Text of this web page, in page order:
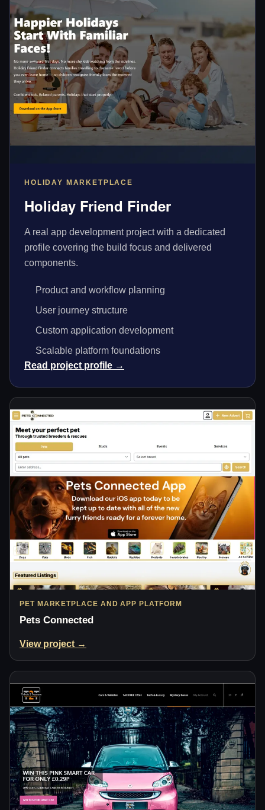
HOLIDAY MARKETPLACE
Holiday Friend Finder
A real app development project with a dedicated
profile covering the build focus and delivered
components.
Product and workflow planning
User journey structure
Custom application development
Scalable platform foundations
Read project profile →
PET MARKETPLACE AND APP PLATFORM
Pets Connected
View project →